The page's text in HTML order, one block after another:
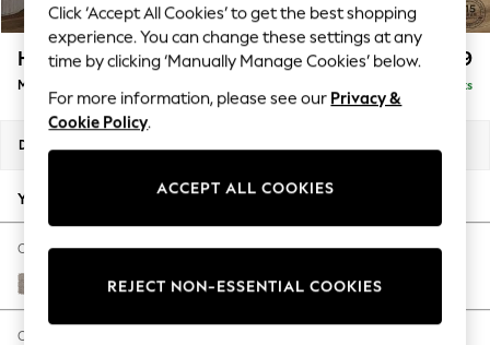
Summer Textures
Blues & Chambrays
Summer Whites
Chocolate Brown
Linen Collection
New Season Workwear
Autumn Must Haves
The Occasion Shop
Hardware Detailing
Escape into Summer: As Advertised
Spring Dressing
Houghton Deep Relaxed Sit £2,199
Medium Sofa Chaise - Right Hand Delivered in 8 Weeks
Dimensions:
Your chosen options:
Change Fabric And Colour
Boucle Chenille Light Natural
Change Size And Shape
Click ‘Accept All Cookies’ to get the best shopping
experience. You can change these settings at any
time by clicking ‘Manually Manage Cookies’ below.
For more information, please see our Privacy &
Cookie Policy.
ACCEPT ALL COOKIES
REJECT NON-ESSENTIAL COOKIES